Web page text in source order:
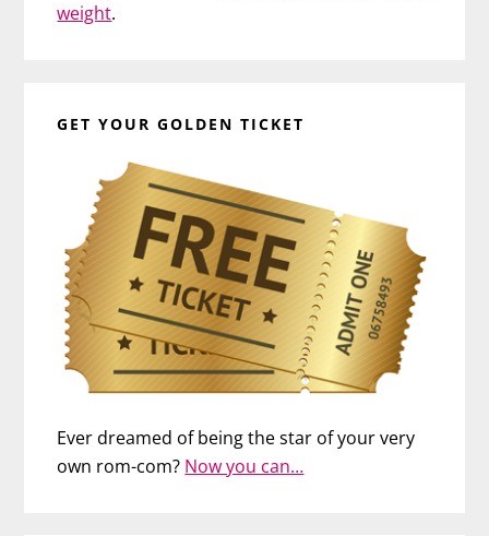
weight.
GET YOUR GOLDEN TICKET
Ever dreamed of being the star of your very
own rom-com? Now you can…